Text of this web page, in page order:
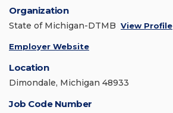
Organization
State of Michigan-DTMB View Profile
Employer Website
Location
Dimondale, Michigan 48933
Job Code Number